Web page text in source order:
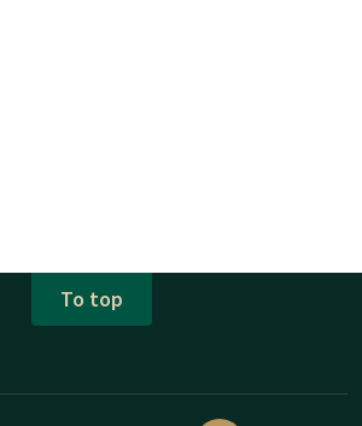
To top